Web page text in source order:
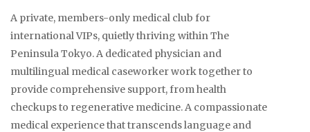
A private, members-only medical club for
international VIPs, quietly thriving within The
Peninsula Tokyo. A dedicated physician and
multilingual medical caseworker work together to
provide comprehensive support, from health
checkups to regenerative medicine. A compassionate
medical experience that transcends language and